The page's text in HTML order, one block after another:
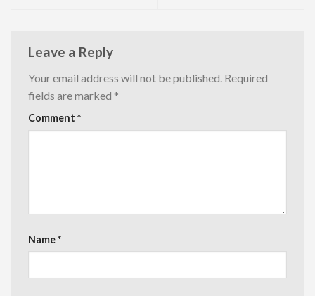
Leave a Reply
Your email address will not be published. Required
fields are marked *
Comment *
Name*